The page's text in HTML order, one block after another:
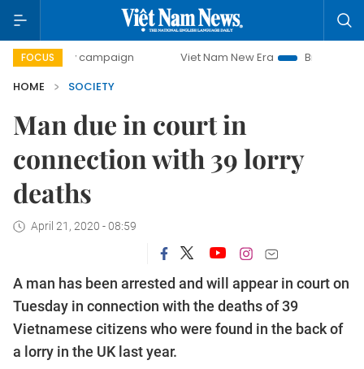
FOCUS
campaign Viet Nam New Era
Bringing Resolutions
HOME
SOCIETY
Man due in court in
connection with 39 lorry
deaths
April 21, 2020 - 08:59
A man has been arrested and will appear in court on
Tuesday in connection with the deaths of 39
Vietnamese citizens who were found in the back of
a lorry in the UK last year.